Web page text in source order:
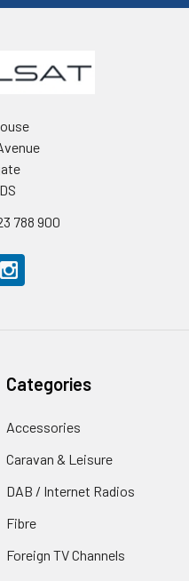
788 900
Categories
Accessories
Caravan & Leisure
DAB / Internet Radios
Fibre
Foreign TV Channels